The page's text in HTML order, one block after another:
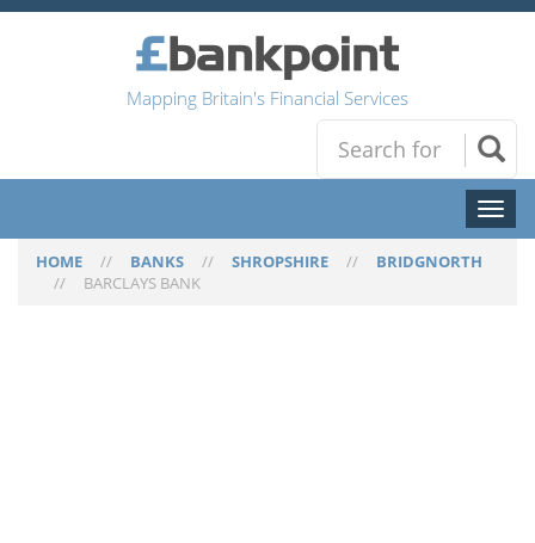
Mapping Britain's Financial Services
Toggle
HOME // BANKS // SHROPSHIRE // BRIDGNORTH
// BARCLAYS BANK